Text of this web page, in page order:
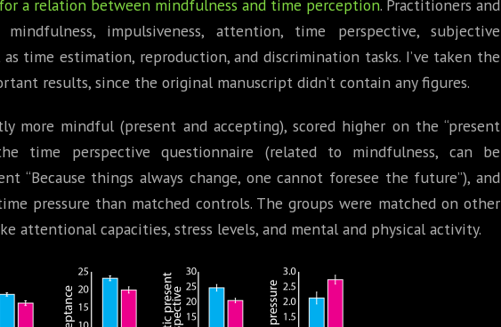
a relation between mindfulness and time perception. Practitioners and
impulsiveness, attention, time perspective, subjective
time estimation, reproduction, and discrimination tasks. I’ve taken the
results, since the original manuscript didn’t contain any figures.
more mindful (present and accepting), scored higher on the “present
time perspective questionnaire (related to mindfulness, can be
“Because things always change, one cannot foresee the future”), and
pressure than matched controls. The groups were matched on other
attentional capacities, stress levels, and mental and physical activity.